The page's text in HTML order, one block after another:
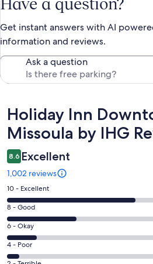
Get instant answers with AI
information and reviews.
Ask a question
Reviews
Holiday Inn
Missoula by IHG
8.6 Excellent
1,002 reviews
Rating
10
-
Excellent.
522
out
10 - Excellent
Rating
8
-
Good.
283
8 - Good
Rating
6
-
6 - Okay
Rating
4
4 - Poor